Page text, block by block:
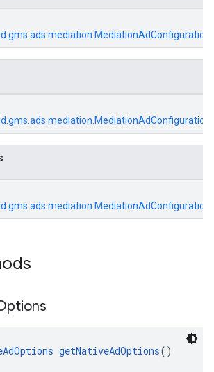
getNativeAdOptions()